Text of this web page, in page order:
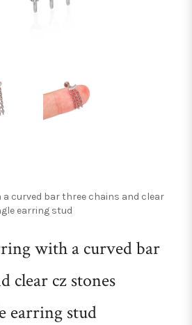
a curved bar three chains and clear
earring stud
with a curved bar
clear cz stones
earring stud